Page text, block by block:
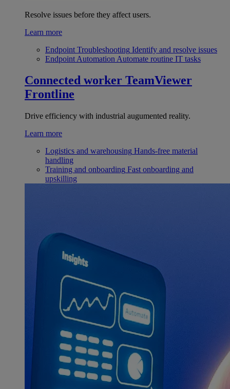
Resolve issues before they affect users.
Learn more
Endpoint Troubleshooting Identify and resolve issues
Endpoint Automation Automate routine IT tasks
Connected worker TeamViewer
Frontline
Drive efficiency with industrial augumented reality.
Learn more
Logistics and warehousing Hands-free material
handling
Training and onboarding Fast onboarding and
upskilling